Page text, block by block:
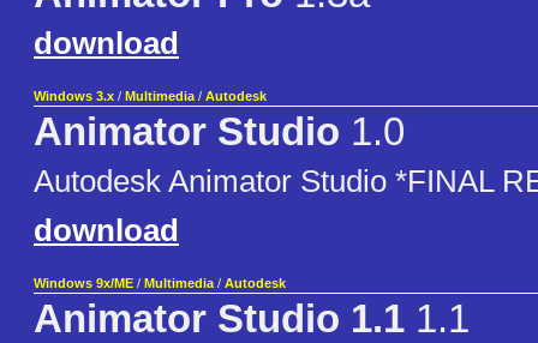
download
Windows 3.x / Multimedia / Autodesk
Animator Studio 1.0
Autodesk Animator Studio *FINAL
download
Windows 9x/ME / Multimedia / Autodesk
Animator Studio 1.1 1.1